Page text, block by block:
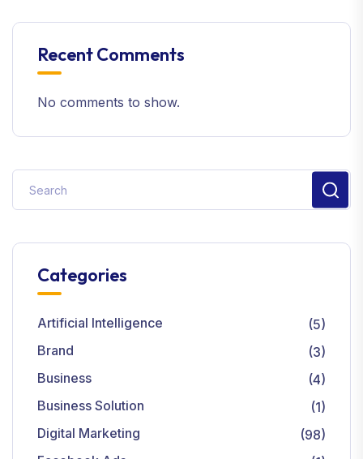
Recent Comments
No comments to show.
Categories
Artificial Intelligence
(5)
Brand
(3)
Business
(4)
Business Solution
(1)
Digital Marketing
(98)